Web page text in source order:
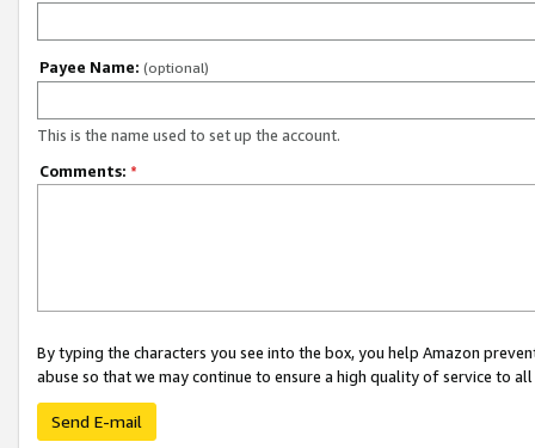
Payee Name: (optional)
This is the name used to set up the account.
Comments: *
By typing the characters you see into the box, you help Amazon
abuse so that we may continue to ensure a high quality of service to
Send E-mail